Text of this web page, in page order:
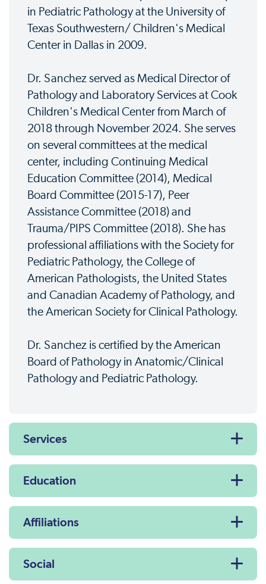
in Pediatric Pathology at the University of
Texas Southwestern/ Children's Medical
Center in Dallas in 2009.
Dr. Sanchez served as Medical Director of
Pathology and Laboratory Services at Cook
Children's Medical Center from March of
2018 through November 2024. She serves
on several committees at the medical
center, including Continuing Medical
Education Committee (2014), Medical
Board Committee (2015-17), Peer
Assistance Committee (2018) and
Trauma/PIPS Committee (2018). She has
professional affiliations with the Society for
Pediatric Pathology, the College of
American Pathologists, the United States
and Canadian Academy of Pathology, and
the American Society for Clinical Pathology.
Dr. Sanchez is certified by the American
Board of Pathology in Anatomic/Clinical
Pathology and Pediatric Pathology.
Services
Education
Affiliations
Social